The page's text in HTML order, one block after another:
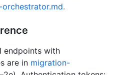
.
endpoints with
are in migration-